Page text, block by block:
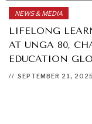
NEWS & MEDIA
LIFELONG
AT UNGA 80,
EDUCATION
// SEPTEMBER 21, 2025